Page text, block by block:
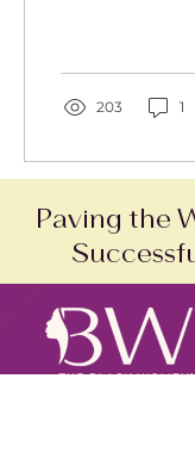
203 1
Paving the